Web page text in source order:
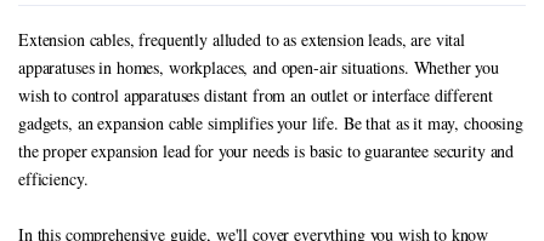
Extension cables, frequently alluded to as extension leads, are vital
apparatuses in homes, workplaces, and open-air situations. Whether you
wish to control apparatuses distant from an outlet or interface different
gadgets, an expansion cable simplifies your life. Be that as it may, choosing
the proper expansion lead for your needs is basic to guarantee security and
efficiency.
In this comprehensive guide, we'll cover everything you wish to know